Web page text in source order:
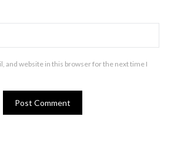
and website in this browser for the next time I